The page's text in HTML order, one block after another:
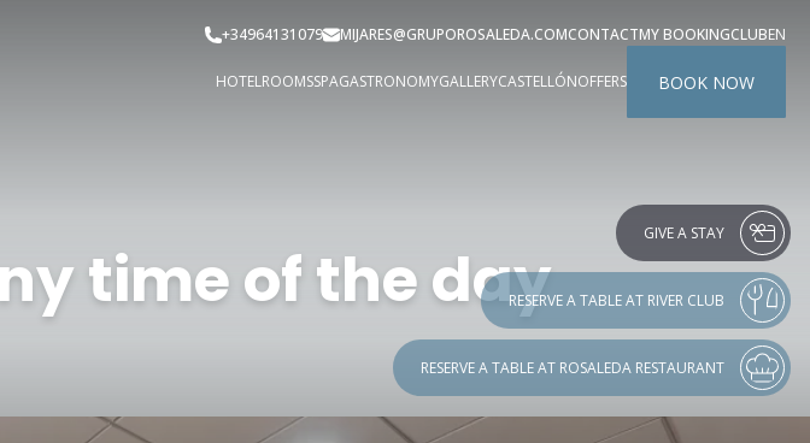
+34964131079 MIJARES@GRUPOROSALEDA.COMCONTACTMY BOOKINGCLUBEN
HOTELROOMSSPAGASTRONOMYGALLERYCASTELLÓNOFFERS BOOK NOW
time of the day
GIVE A STAY
RESERVE A TABLE AT RIVER CLUB
RESERVE A TABLE AT ROSALEDA RESTAURANT